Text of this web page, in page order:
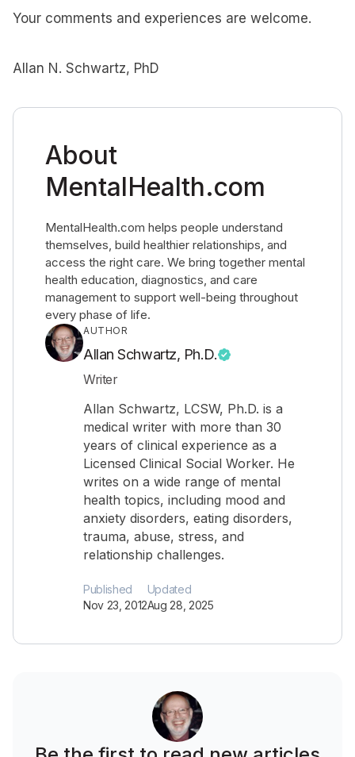
Your comments and experiences are welcome.
Allan N. Schwartz, PhD
About
MentalHealth.com
MentalHealth.com helps people understand
themselves, build healthier relationships, and
access the right care. We bring together mental
health education, diagnostics, and care
management to support well-being throughout
every phase of life.
AUTHOR
Allan Schwartz, Ph.D.
Writer
Allan Schwartz, LCSW, Ph.D. is a
medical writer with more than 30
years of clinical experience as a
Licensed Clinical Social Worker. He
writes on a wide range of mental
health topics, including mood and
anxiety disorders, eating disorders,
trauma, abuse, stress, and
relationship challenges.
Published
Nov 23, 2012
Updated
Aug 28, 2025